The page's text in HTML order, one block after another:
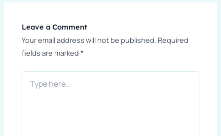
Leave a Comment
Your email address will not be published. Required
fields are marked*